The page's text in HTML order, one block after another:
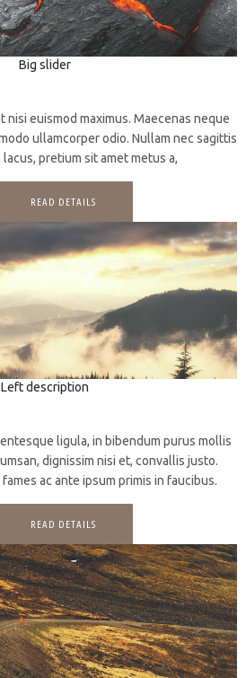
Big slider
nisi euismod maximus. Maecenas neque
ullamcorper odio. Nullam nec sagittis
pretium sit amet metus a,
READ DETAILS
Left description
ligula, in bibendum purus mollis
dignissim nisi et, convallis justo.
ac ante ipsum primis in faucibus.
READ DETAILS